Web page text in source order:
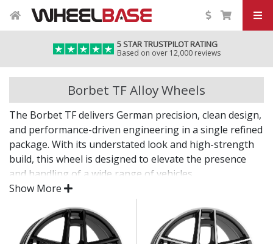
5 STAR TRUSTPILOT RATING
Based on over 12,000 reviews
Borbet TF Alloy Wheels
The Borbet TF delivers German precision, clean design,
and performance-driven engineering in a single refined
package. With its understated look and high-strength
build, this wheel is designed to elevate the presence
and handling of a wide range of vehicles.
Whether you're enhancing your daily drive or
completing a refined project, the TF offers lasting
quality backed by decades of expertise.
Show More